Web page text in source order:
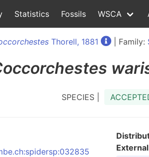
Statistics Fossils WSCA
Thorell, 1881 | Family:
SPECIES |